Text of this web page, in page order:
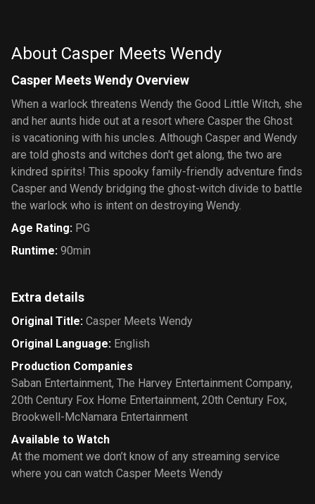
About Casper Meets Wendy
Casper Meets Wendy Overview
When a warlock threatens Wendy the Good Little Witch, she
and her aunts hide out at a resort where Casper the Ghost
is vacationing with his uncles. Although Casper and Wendy
are told ghosts and witches don't get along, the two are
kindred spirits! This spooky family-friendly adventure finds
Casper and Wendy bridging the ghost-witch divide to battle
the warlock who is intent on destroying Wendy.
Age Rating: PG
Runtime: 90min
Extra details
Original Title: Casper Meets Wendy
Original Language: English
Production Companies
Saban Entertainment, The Harvey Entertainment Company,
20th Century Fox Home Entertainment, 20th Century Fox,
Brookwell-McNamara Entertainment
Available to Watch
At the moment we don’t know of any streaming service
where you can watch Casper Meets Wendy